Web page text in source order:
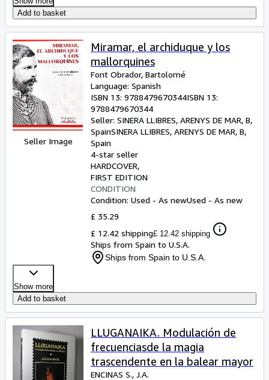
Add to basket
Seller Image
Miramar, el archiduque y los
mallorquines
Font Obrador, Bartolomé
Language: Spanish
ISBN 13: 9788479670344ISBN 13:
9788479670344
Seller: SINERA LLIBRES, ARENYS DE MAR, B,
SpainSINERA LLIBRES, ARENYS DE MAR, B,
Spain
4-star seller
HARDCOVER
FIRST EDITION
CONDITION
Condition: Used - As newUsed - As new
£ 35.29
£ 12.42 shipping£ 12.42 shipping
Ships from Spain to U.S.A.
Ships from Spain to U.S.A.
Show more
Add to basket
LLUGANAIKA. Modulación de
frecuenciasde la magia
trascendente en la balear mayor
ENCINAS S., J.A.